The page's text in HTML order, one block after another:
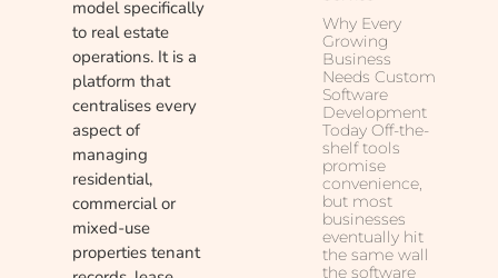
model specifically
to real estate
operations. It is a
platform that
centralises every
aspect of
managing
residential,
commercial or
mixed-use
properties tenant
Why Every
Growing
Business
Needs Custom
Software
Development
Today Off-the-
shelf tools
promise
convenience,
but most
businesses
eventually hit
the same wall
the software